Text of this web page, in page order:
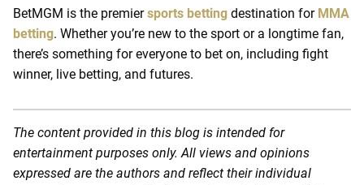
BetMGM is the premiersports betting destination for MMA
betting. Whether you’re new to the sport or a longtime fan,
there’s something for everyone to bet on, including fight
winner, live betting, and futures.
The content provided in this blog is intended for
entertainment purposes only. All views and opinions
expressed are the authors and reflect their individual